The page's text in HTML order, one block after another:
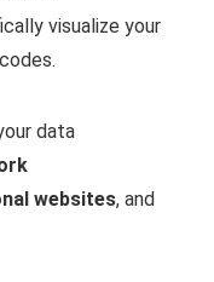
visualize your
data
websites, and